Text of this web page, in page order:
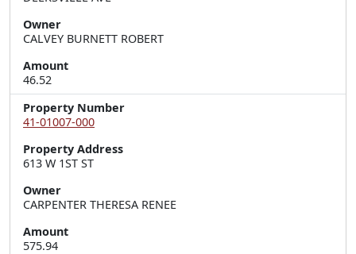
Owner
CALVEY BURNETT ROBERT
Amount
46.52
Property Number
41-01007-000
Property Address
613 W 1ST ST
Owner
CARPENTER THERESA RENEE
Amount
575.94